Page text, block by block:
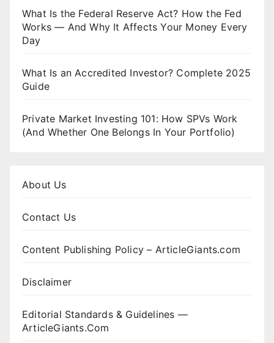
What Is the Federal Reserve Act? How the Fed
Works — And Why It Affects Your Money Every
Day
What Is an Accredited Investor? Complete 2025
Guide
Private Market Investing 101: How SPVs Work
(And Whether One Belongs In Your Portfolio)
About Us
Contact Us
Content Publishing Policy – ArticleGiants.com
Disclaimer
Editorial Standards & Guidelines —
ArticleGiants.Com